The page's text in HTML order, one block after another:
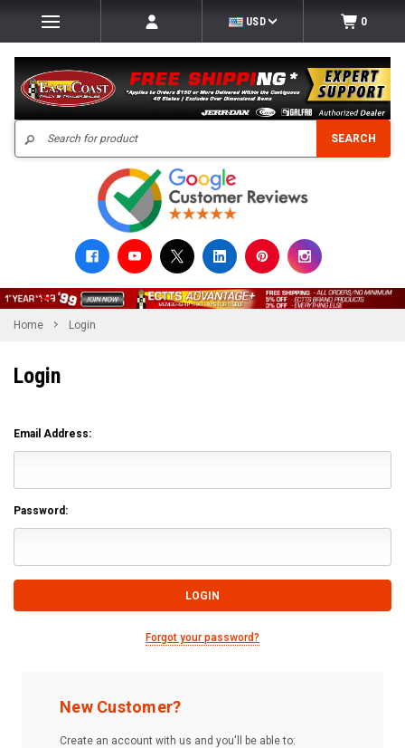
USD 0
SEARCH
Home Login
Login
Email Address:
Password:
Forgot your password?
New Customer?
Create an account with us and you'll be able to: